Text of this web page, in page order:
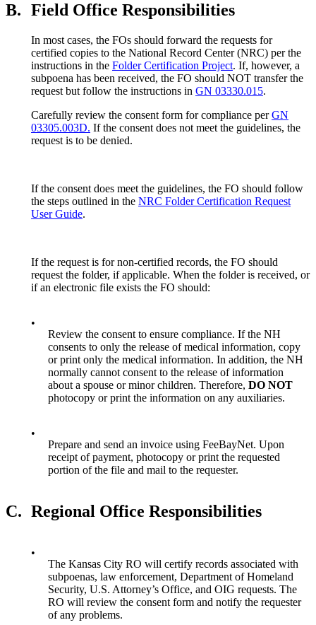
B. Field Office Responsibilities
In most cases, the FOs should forward the requests for
certified copies to the National Record Center (NRC) per the
instructions in the Folder Certification Project. If, however, a
subpoena has been received, the FO should NOT transfer the
request but follow the instructions in GN 03330.015.
Carefully review the consent form for compliance perGN
03305.003D. If the consent does not meet the guidelines, the
request is to be denied.
If the consent does meet the guidelines, the FO should follow
the steps outlined in the NRC Folder Certification Request
User Guide.
If the request is for non-certified records, the FO should
request the folder, if applicable. When the folder is received, or
if an electronic file exists the FO should:
•
Review the consent to ensure compliance. If the NH
consents to only the release of medical information, copy
or print only the medical information. In addition, the NH
normally cannot consent to the release of information
about a spouse or minor children. Therefore, DO NOT
photocopy or print the information on any auxiliaries.
•
Prepare and send an invoice using FeeBayNet. Upon
receipt of payment, photocopy or print the requested
portion of the file and mail to the requester.
C. Regional Office Responsibilities
•
The Kansas City RO will certify records associated with
subpoenas, law enforcement, Department of Homeland
Security, U.S. Attorney’s Office, and OIG requests. The
RO will review the consent form and notify the requester
of any problems.